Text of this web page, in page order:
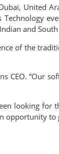
United
and
of the
CEO. “Our
looking for
opportunity to